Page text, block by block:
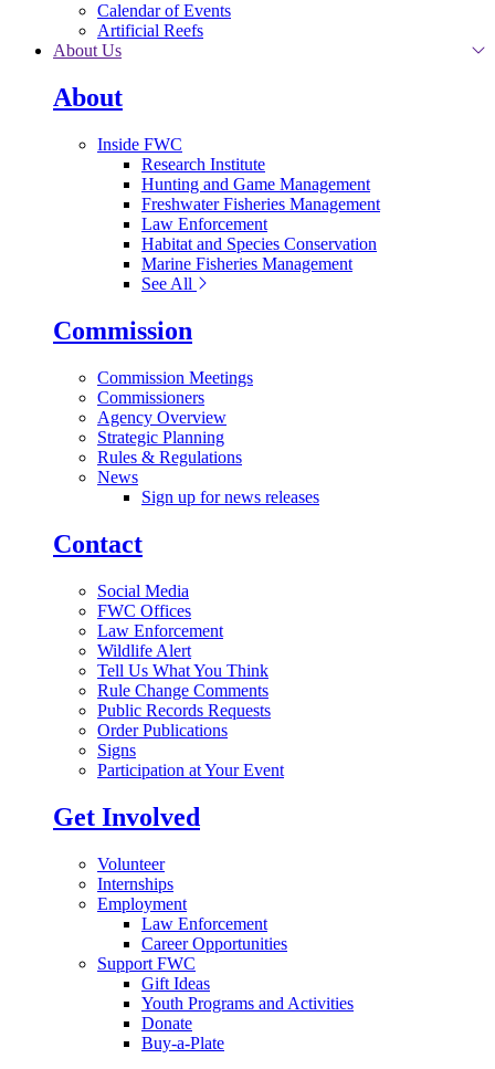
Calendar of Events
Artificial Reefs
About Us
About
Inside FWC
Research Institute
Hunting and Game Management
Freshwater Fisheries Management
Law Enforcement
Habitat and Species Conservation
Marine Fisheries Management
See All
Commission
Commission Meetings
Commissioners
Agency Overview
Strategic Planning
Rules & Regulations
News
Sign up for news releases
Contact
Social Media
FWC Offices
Law Enforcement
Wildlife Alert
Tell Us What You Think
Rule Change Comments
Public Records Requests
Order Publications
Signs
Participation at Your Event
Get Involved
Volunteer
Internships
Employment
Law Enforcement
Career Opportunities
Support FWC
Gift Ideas
Youth Programs and Activities
Donate
Buy-a-Plate